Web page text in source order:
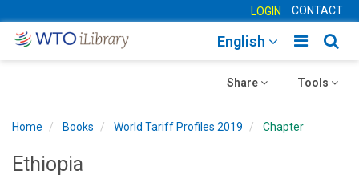
LOGIN CONTACT
Toggle
English
Toggle
Tools
Toggle
Share
Home Books World Tariff Profiles 2019 Chapter
Ethiopia